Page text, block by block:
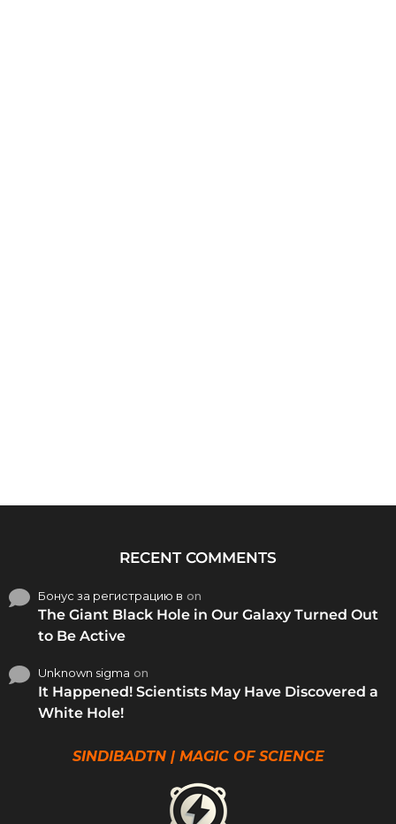
RECENT COMMENTS
Бонус за регистрацию в on
The Giant Black Hole in Our Galaxy Turned Out
to Be Active
Unknown sigma on
It Happened! Scientists May Have Discovered a
White Hole!
SINDIBADTN | MAGIC OF SCIENCE